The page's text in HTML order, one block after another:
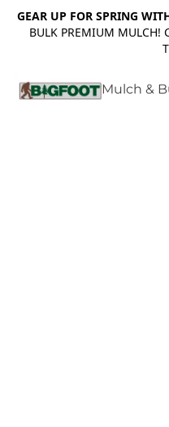
GEAR UP FOR SPRING
BULK PREMIUM MULCH!
Mulch &